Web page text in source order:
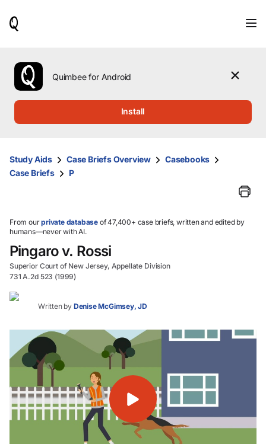
use
the
up
them
and
select.
Quimbee for Android
Install
Study Aids Case Briefs Overview
Casebooks
Case Briefs
P
From ourprivate database of 47,400+ case briefs, written and edited by
humans—never with AI.
Pingaro v. Rossi
Superior Court of New Jersey, Appellate Division
731 A.2d 523 (1999)
Written by Denise McGimsey, JD